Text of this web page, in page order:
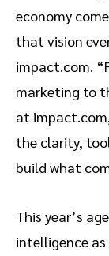
economy
that vision
impact.com.
marketing to
at
the clarity,
build what
This year’s
intelligence